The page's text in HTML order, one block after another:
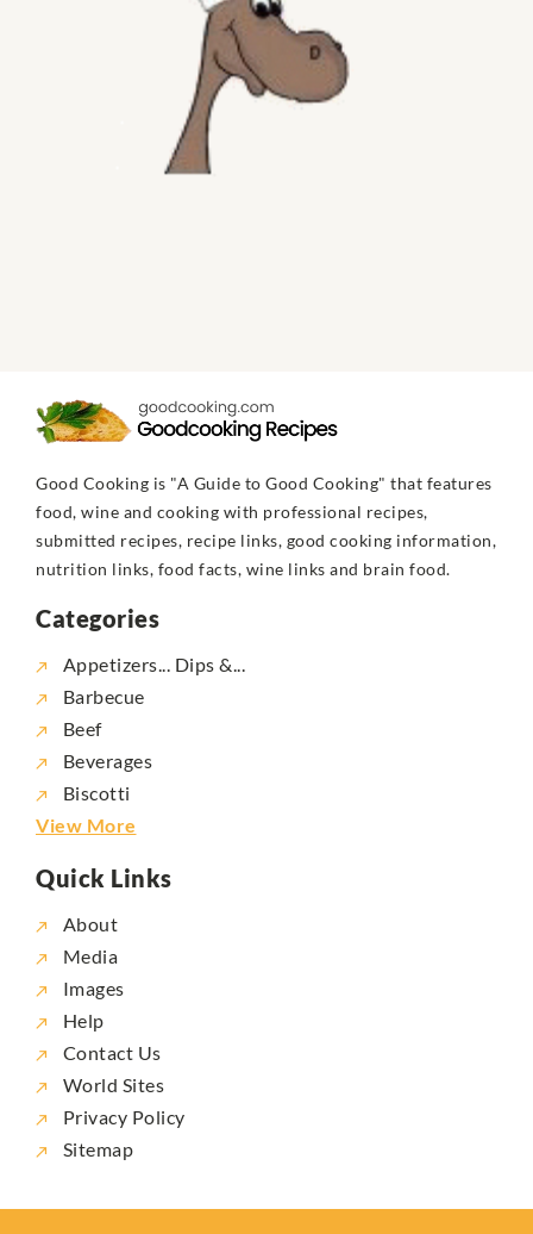
Good Cooking is "A Guide to Good Cooking" that features
food, wine and cooking with professional recipes,
submitted recipes, recipe links, good cooking information,
nutrition links, food facts, wine links and brain food.
Categories
Appetizers... Dips &...
Barbecue
Beef
Beverages
Biscotti
View More
Quick Links
About
Media
Images
Help
Contact Us
World Sites
Privacy Policy
Sitemap